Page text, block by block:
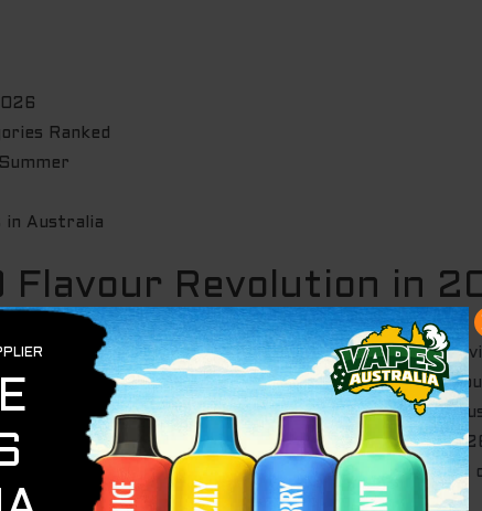
Ranked
in Australia
Flavour Revolution in
the heavy hitter for 2026. This isn’t just about
flavours
. When you’re rocking a 10,000-puff device,
You need a profile that stays fresh for weeks, not
that won’t degrade or turn sour over time. The
enough for the city. Tough enough for a weekend